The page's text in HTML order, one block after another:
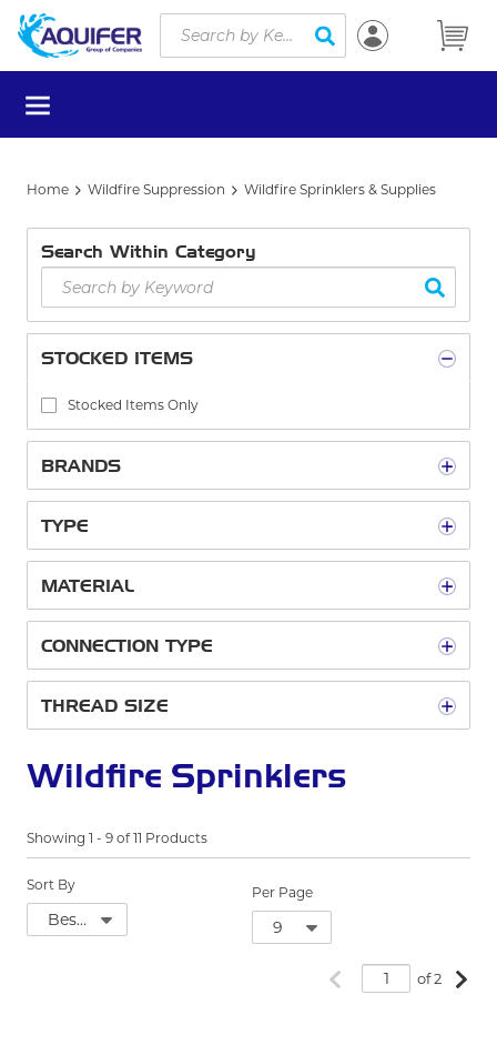
Skip to main content
Site Search
submit search
menu
Home Wildfire Suppression Wildfire Sprinklers & Supplies
Search Within Category
STOCKED ITEMS
Stocked Items Only
BRANDS
TYPE
MATERIAL
CONNECTION TYPE
THREAD SIZE
Wildfire Sprinklers
Showing 1 - 9 of 11 Products
Sort By Per Page
Previous page
of 2 Next